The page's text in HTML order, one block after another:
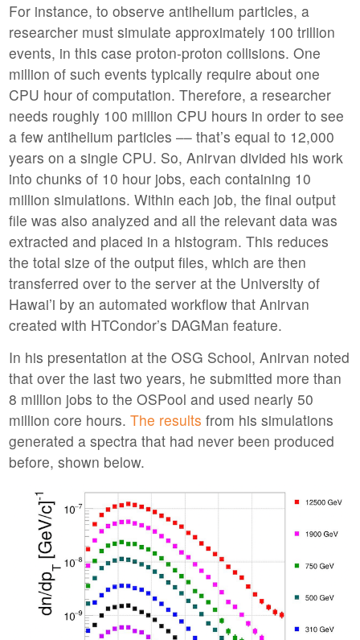
For instance, to observe antihelium particles, a
researcher must simulate approximately 100 trillion
events, in this case proton-proton collisions. One
million of such events typically require about one
CPU hour of computation. Therefore, a researcher
needs roughly 100 million CPU hours in order to see
a few antihelium particles –– that’s equal to 12,000
years on a single CPU. So, Anirvan divided his work
into chunks of 10 hour jobs, each containing 10
million simulations. Within each job, the final output
file was also analyzed and all the relevant data was
extracted and placed in a histogram. This reduces
the total size of the output files, which are then
transferred over to the server at the University of
Hawai’i by an automated workflow that Anirvan
created with HTCondor’s DAGMan feature.
In his presentation at the OSG School, Anirvan noted
that over the last two years, he submitted more than
8 million jobs to the OSPool and used nearly 50
million core hours. The results from his simulations
generated a spectra that had never been produced
before, shown below.